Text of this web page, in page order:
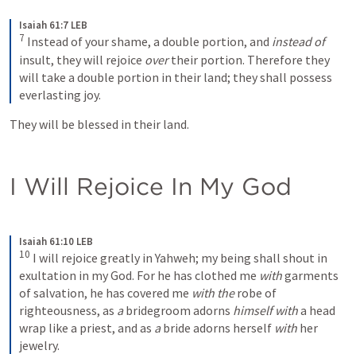
Isaiah 61:7 LEB
7 Instead of your shame, a double portion, and instead of
insult, they will rejoice over their portion. Therefore they
will take a double portion in their land; they shall possess
everlasting joy.
They will be blessed in their land.
I Will Rejoice In My God
Isaiah 61:10 LEB
10 I will rejoice greatly in Yahweh; my being shall shout in
exultation in my God. For he has clothed me with garments
of salvation, he has covered me with the robe of
righteousness, as a bridegroom adorns himself with a head
wrap like a priest, and as a bride adorns herself with her
jewelry.